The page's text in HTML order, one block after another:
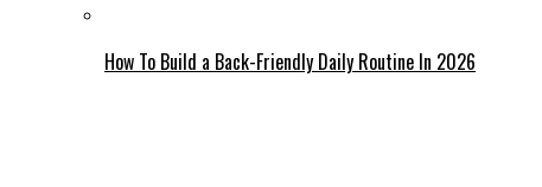
How To Build a Back-Friendly Daily Routine In 2026